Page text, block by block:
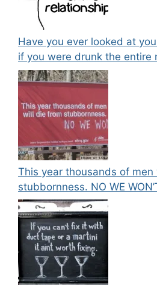
Have you ever looked at
if you were drunk the entire
This year thousands of
stubbornness. NO WE